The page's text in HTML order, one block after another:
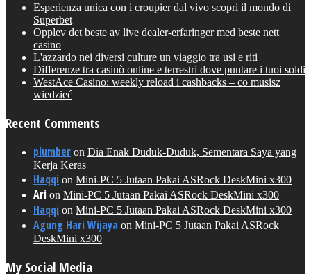
Esperienza unica con i croupier dal vivo scopri il mondo di
Superbet
Opplev det beste av live dealer-erfaringer med beste nett
casino
L'azzardo nei diversi culture un viaggio tra usi e riti
Differenze tra casinò online e terrestri dove puntare i tuoi soldi
WestAce Casino: weekly reload i cashbacks – co musisz
wiedzieć
Recent Comments
plumber on Dia Enak Duduk-Duduk, Sementara Saya yang
Kerja Keras
Haqqi on Mini-PC 5 Jutaan Pakai ASRock DeskMini x300
Ari on Mini-PC 5 Jutaan Pakai ASRock DeskMini x300
Haqqi on Mini-PC 5 Jutaan Pakai ASRock DeskMini x300
Agung Hari Wijaya on Mini-PC 5 Jutaan Pakai ASRock
DeskMini x300
My Social Media